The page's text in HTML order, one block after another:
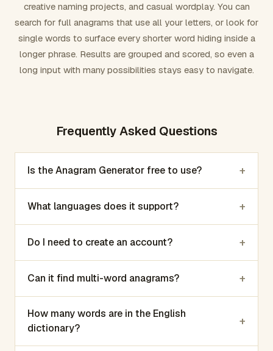
Number results
creative naming projects, and casual wordplay. You can
search for full anagrams that use all your letters, or look for
single words to surface every shorter word hiding inside a
longer phrase. Results are grouped and scored, so even a
long input with many possibilities stays easy to navigate.
Frequently Asked Questions
Is the Anagram Generator free to use? +
What languages does it support? +
Do I need to create an account? +
Can it find multi-word anagrams? +
How many words are in the English
dictionary?
+